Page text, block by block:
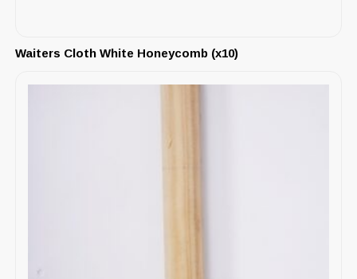
Waiters Cloth White Honeycomb (x10)